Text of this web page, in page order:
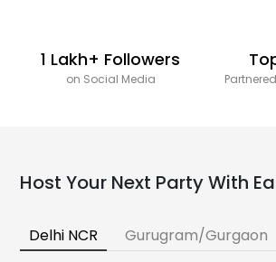
1 Lakh+ Followers
on Social Media
Host Your Next Party With
Delhi NCR Gurugram/Gurgaon